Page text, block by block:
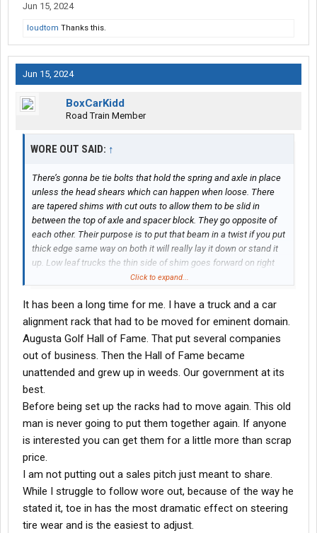
Jun 15, 2024
loudtom Thanks this.
Jun 15, 2024
BoxCarKidd
Road Train Member
WORE OUT SAID: ↑
There’s gonna be tie bolts that hold the spring and axle in place
unless the head shears which can happen when loose. There
are tapered shims with cut outs to allow them to be slid in
between the top of axle and spacer block. They go opposite of
each other. Their purpose is to put that beam in a twist if you put
thick edge same way on both it will really lay it down or stand it
up. Low leaf trucks the thin side of shim goes forward on right
spring thick side forward on left. The air leaf trucks use really
after re reading the OP his problem is gonna be toe setting. The
cross bar is possibly bent. Either way I’d start with toe.
Click to expand...
It has been a long time for me. I have a truck and a car
alignment rack that had to be moved for eminent domain.
Augusta Golf Hall of Fame. That put several companies
out of business. Then the Hall of Fame became
unattended and grew up in weeds. Our government at its
best.
Before being set up the racks had to move again. This old
man is never going to put them together again. If anyone
is interested you can get them for a little more than scrap
price.
I am not putting out a sales pitch just meant to share.
While I struggle to follow wore out, because of the way he
stated it, toe in has the most dramatic effect on steering
tire wear and is the easiest to adjust.